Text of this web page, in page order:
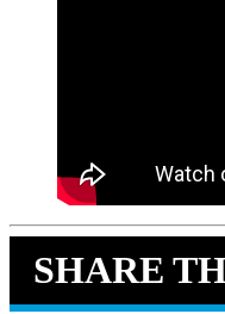
SHARE